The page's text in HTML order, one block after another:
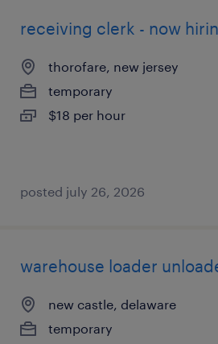
receiving clerk - now
thorofare, new jersey
temporary
$18 per hour
posted july 26, 2026
warehouse loader
new castle, delaware
temporary